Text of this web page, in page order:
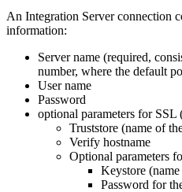
An Integration Server connection
information:
Server name (required,
number, where the default
User name
Password
optional parameters for SSL
Truststore (name of
Verify hostname
Optional parameters
Keystore
Password for